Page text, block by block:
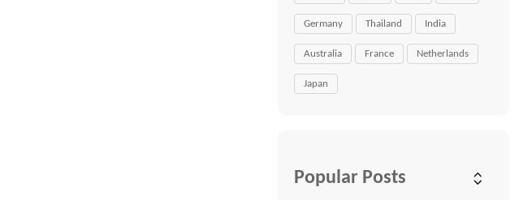
Germany Thailand India
Australia France Netherlands
Japan
Popular Posts